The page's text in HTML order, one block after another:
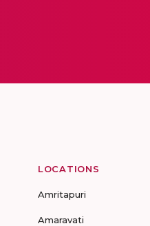
LOCATIONS
Amritapuri
Amaravati